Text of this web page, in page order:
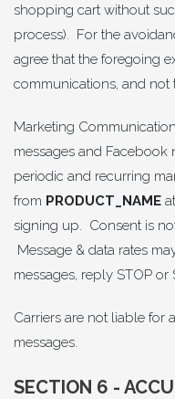
shopping cart without
process). For the
agree that the foregoing
communications, and not
Marketing
messages and Facebook
periodic and recurring
from PRODUCT_NAME
signing up. Consent is
Message & data rates
messages, reply STOP or
Carriers are not liable for
messages.
SECTION 6 -